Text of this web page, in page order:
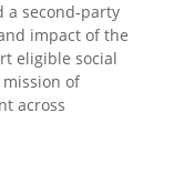
a second-party
impact of the
eligible social
mission of
across